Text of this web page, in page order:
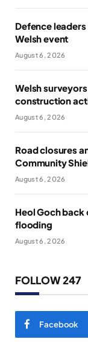
Defence
Welsh event
August 6, 2026
Welsh
construction
August 6, 2026
Road closures
Community
August 6, 2026
Heol Goch
flooding
August 6, 2026
FOLLOW 247
Facebook